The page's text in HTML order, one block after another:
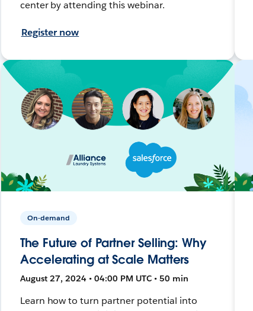
center by attending this webinar.
Register now
On-demand
The Future of Partner Selling: Why
Accelerating at Scale Matters
August 27, 2024 • 04:00 PM UTC • 50 min
Learn how to turn partner potential into